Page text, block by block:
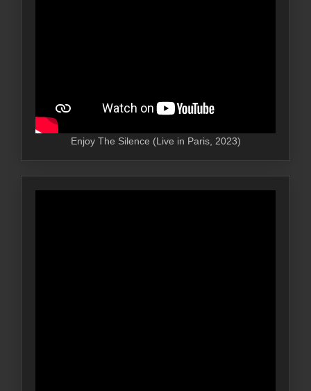
Enjoy The Silence (Live in Paris, 2023)